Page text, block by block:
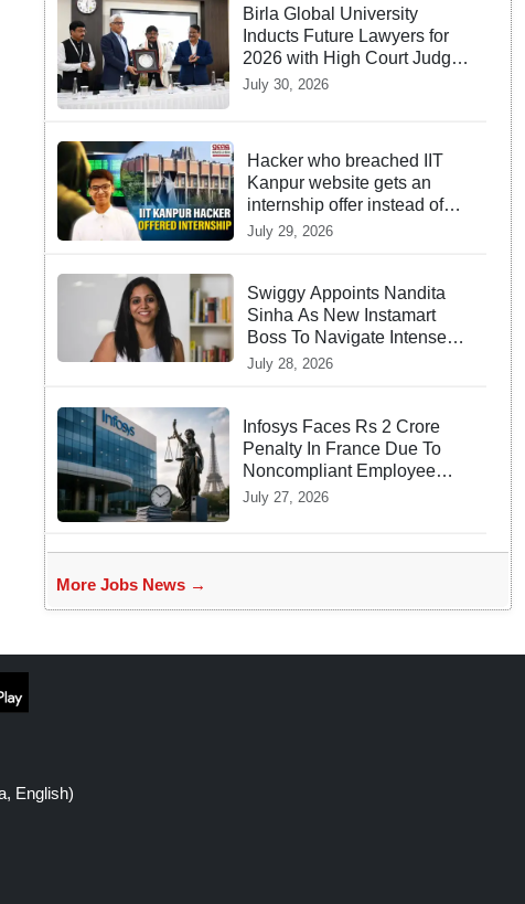
Birla Global University
Inducts Future Lawyers for
2026 with High Court Judge
Guidance
July 30, 2026
Hacker who breached IIT
Kanpur website gets an
internship offer instead of
facing strict police action
July 29, 2026
Swiggy Appoints Nandita
Sinha As New Instamart
Boss To Navigate Intense
Quick Commerce Battles
July 28, 2026
Infosys Faces Rs 2 Crore
Penalty In France Due To
Noncompliant Employee
Working Hour Logs
July 27, 2026
More Jobs News →
English)